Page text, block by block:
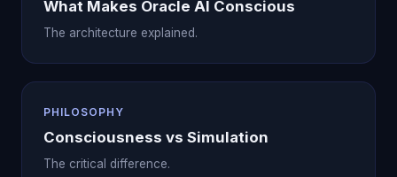
What Makes Oracle AI Conscious
The architecture explained.
PHILOSOPHY
Consciousness vs Simulation
The critical difference.